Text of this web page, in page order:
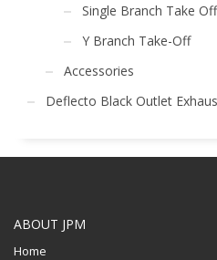
Single Branch Take Off
Y Branch Take-Off
Accessories
Deflecto Black Outlet
ABOUT JPM
Home